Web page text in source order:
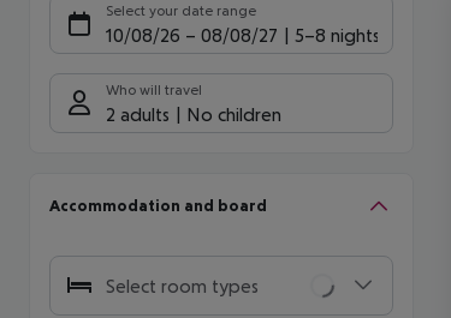
Select your date range
10/08/26 – 08/08/27 5-8 nights
Who will travel
2 adults No children
Accommodation and board
Select room types